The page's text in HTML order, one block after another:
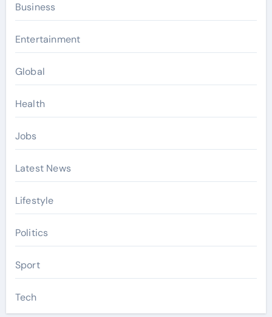
Business
Entertainment
Global
Health
Jobs
Latest News
Lifestyle
Politics
Sport
Tech